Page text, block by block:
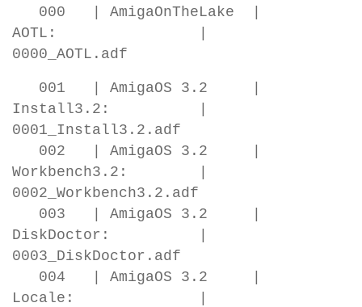
000 | AmigaOnTheLake |
AOTL: |
0000_AOTL.adf
001 | AmigaOS 3.2 |
Install3.2: |
0001_Install3.2.adf
002 | AmigaOS 3.2 |
Workbench3.2: |
0002_Workbench3.2.adf
003 | AmigaOS 3.2 |
DiskDoctor: |
0003_DiskDoctor.adf
004 | AmigaOS 3.2 |
Locale: |